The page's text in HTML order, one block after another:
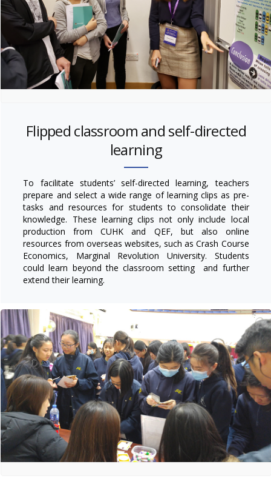
Flipped classroom and self-directed
learning
To facilitate students’ self-directed learning, teachers
prepare and select a wide range of learning clips as pre-
tasks and resources for students to consolidate their
knowledge. These learning clips not only include local
production from CUHK and QEF, but also online
resources from overseas websites, such as Crash Course
Economics, Marginal Revolution University. Students
could learn beyond the classroom setting and further
extend their learning.